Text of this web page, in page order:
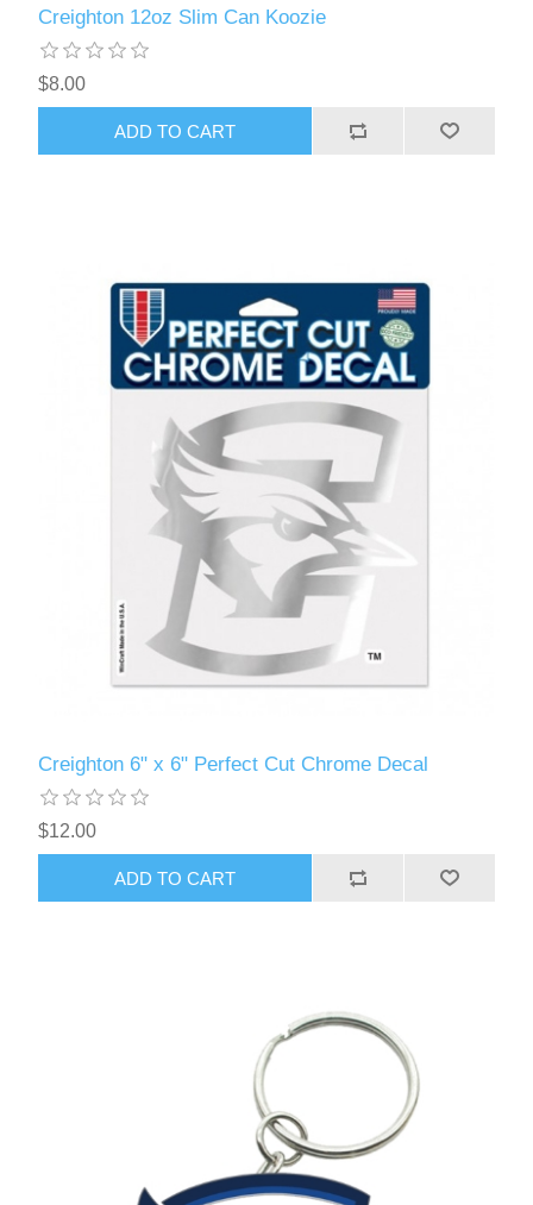
Creighton 12oz Slim Can Koozie
$8.00
ADD TO CART
Creighton 6" x 6" Perfect Cut Chrome Decal
$12.00
ADD TO CART